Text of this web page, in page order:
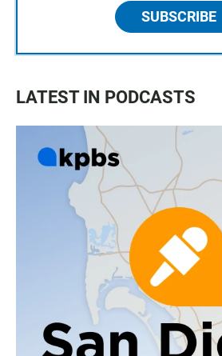
SUBSCRIBE
LATEST IN PODCASTS